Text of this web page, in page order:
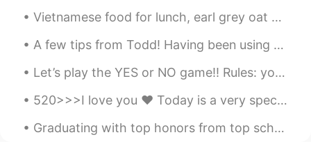
Vietnamese food for lunch, earl grey oat milk bubble tea and ice cream cake with a cute pizza! h...
A few tips from Todd! Having been using this app for several years now, I have seen many new memb...
Let’s play the YES or NO game!! Rules: you can only say “yes” once and “no” once! 1. Are you bea...
520>>>I love you ❤️ Today is a very special day for Chinese people because they celebrate love on...
Graduating with top honors from top schools has nothing to do with success. Being number one in y...